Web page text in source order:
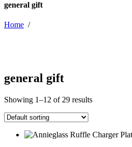
general gift
Home /
general gift
Showing 1–12 of 29 results